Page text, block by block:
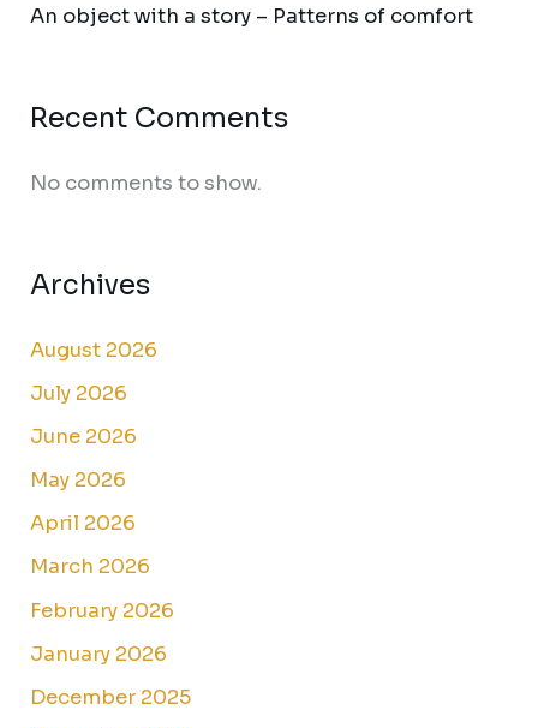
An object with a story – Patterns of comfort
Recent Comments
No comments to show.
Archives
August 2026
July 2026
June 2026
May 2026
April 2026
March 2026
February 2026
January 2026
December 2025